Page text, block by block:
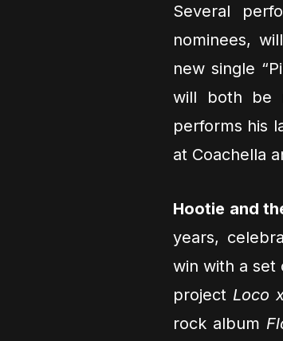
Several
nominees,
new single
will both be
performs his
at Coachella
Hootie and
years,
win with a set
project Loco
rock album